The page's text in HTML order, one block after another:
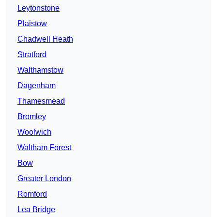
Leytonstone
Plaistow
Chadwell Heath
Stratford
Walthamstow
Dagenham
Thamesmead
Bromley
Woolwich
Waltham Forest
Bow
Greater London
Romford
Lea Bridge